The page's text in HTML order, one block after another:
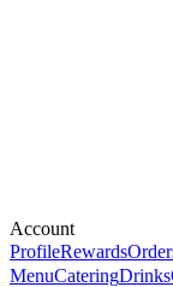
Account
ProfileRewards
MenuCateringDrinks